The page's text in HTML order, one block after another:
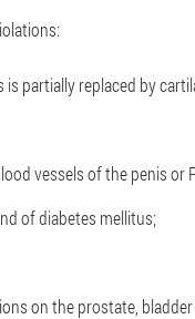
partially replaced by
vessels of the penis or
of diabetes mellitus;
on the prostate,